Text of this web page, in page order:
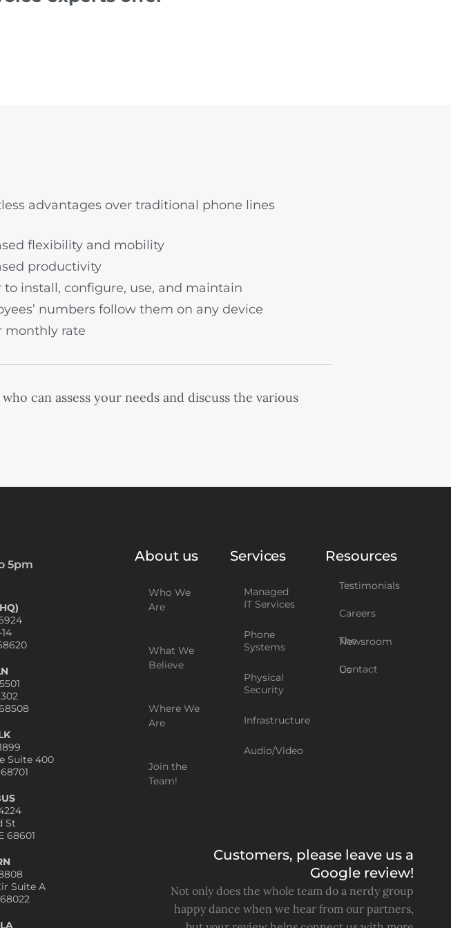
advantages over traditional phone lines
flexibility and mobility
productivity
to install, configure, use, and maintain
numbers follow them on any device
monthly rate
can assess your needs and discuss the various
5pm
Suite 400
St
68601
Suite A
About us
Who We
Are
What We
Believe
Where We
Are
Join the
Team!
Services
Managed
IT Services
Phone
Systems
Physical
Security
Infrastructure
Audio/Video
Resources
Testimonials
Careers
The Newsroom
Contact Us
Customers, please leave us a
Google review!
Not only does the whole team do a nerdy group
happy dance when we hear from our partners,